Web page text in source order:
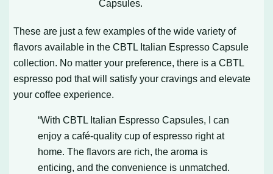
Capsules.
These are just a few examples of the wide variety of
flavors available in the CBTL Italian Espresso Capsule
collection. No matter your preference, there is a CBTL
espresso pod that will satisfy your cravings and elevate
your coffee experience.
“With CBTL Italian Espresso Capsules, I can
enjoy a café-quality cup of espresso right at
home. The flavors are rich, the aroma is
enticing, and the convenience is unmatched.